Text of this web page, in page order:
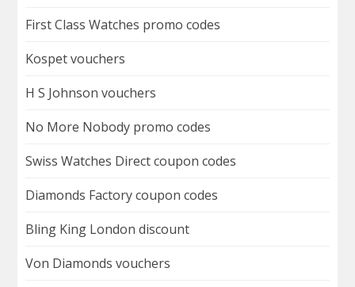
First Class Watches promo codes
Kospet vouchers
H S Johnson vouchers
No More Nobody promo codes
Swiss Watches Direct coupon codes
Diamonds Factory coupon codes
Bling King London discount
Von Diamonds vouchers